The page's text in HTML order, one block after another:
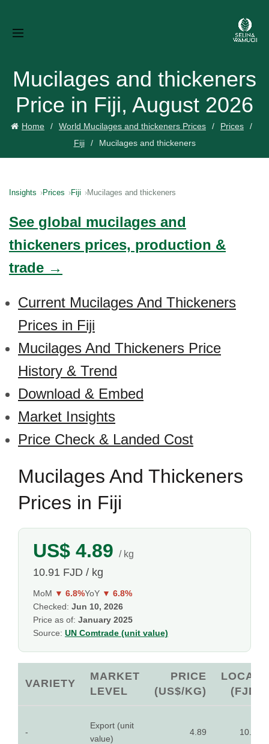
Mucilages and thickeners
Price in Fiji, August 2026
Home World Mucilages and thickeners Prices
Prices
Fiji
Mucilages and thickeners
Insights Prices Fiji Mucilages and thickeners
See global mucilages and
thickeners prices, production &
trade →
Current Mucilages And Thickeners
Prices in Fiji
Mucilages And Thickeners Price
History & Trend
Download & Embed
Market Insights
Price Check & Landed Cost
Mucilages And Thickeners
Prices in Fiji
US$ 4.89 / kg
10.91 FJD / kg
MoM ▼ 6.8%YoY ▼ 6.8%
Checked: Jun 10, 2026
Price as of: January 2025
Source: UN Comtrade (unit value)
VARIETY
MARKET
LEVEL
PRICE
(US$/KG)
LOCAL
(FJD)
-
Export (unit
value)
4.89 10.91